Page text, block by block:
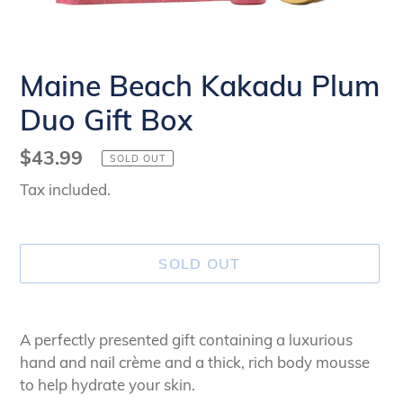
Maine Beach Kakadu Plum
Duo Gift Box
Regular
price
$43.99 SOLD OUT
Tax included.
SOLD OUT
product
to
your
A perfectly presented gift containing a luxurious
hand and nail crème and a thick, rich body mousse
to help hydrate your skin.